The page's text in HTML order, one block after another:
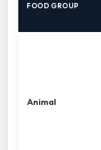
FOOD GROUP
Animal